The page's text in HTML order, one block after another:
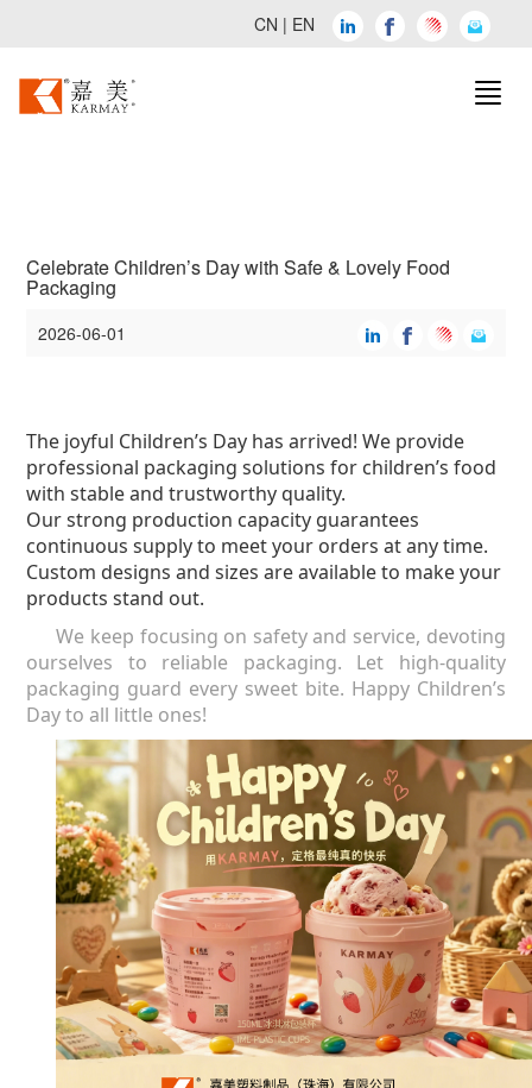
CN | EN
Celebrate Children’s Day with Safe & Lovely Food
Packaging
2026-06-01
The joyful Children’s Day has arrived! We provide
professional packaging solutions for children’s food
with stable and trustworthy quality.
Our strong production capacity guarantees
continuous supply to meet your orders at any time.
Custom designs and sizes are available to make your
products stand out.
We keep focusing on safety and service, devoting
ourselves to reliable packaging. Let high-quality
packaging guard every sweet bite. Happy Children’s
Day to all little ones!